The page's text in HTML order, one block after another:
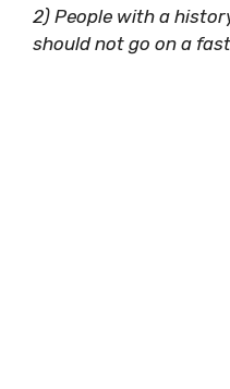
2) People with a
should not go on a